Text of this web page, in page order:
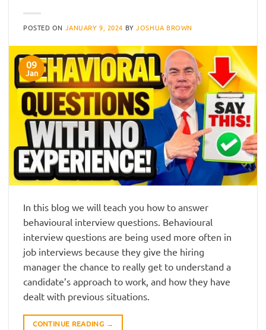
POSTED ON JANUARY 9, 2024 BYJOSHUA BROWN
09
Jan
In this blog we will teach you how to answer
behavioural interview questions. Behavioural
interview questions are being used more often in
job interviews because they give the hiring
manager the chance to really get to understand a
candidate’s approach to work, and how they have
dealt with previous situations.
CONTINUE READING →